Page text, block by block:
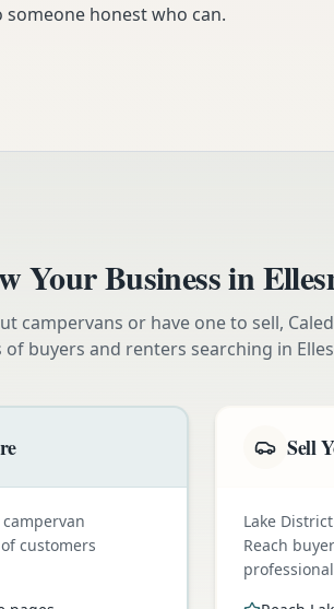
honest who can.
Your Business in
campervans or have one to sell,
buyers and renters searching in
customers
Sell
Lake
Reach